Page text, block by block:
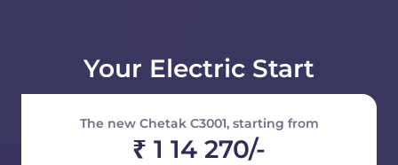
Your Electric Start
The new Chetak C3001, starting from
₹ 1 14 270/-